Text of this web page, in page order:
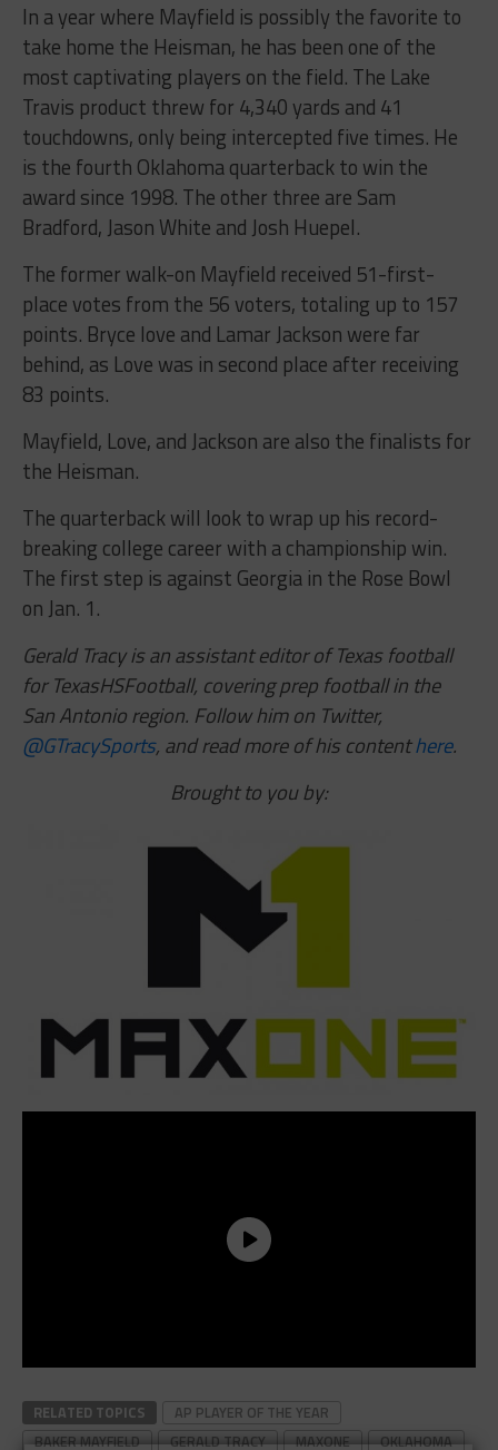
In a year where Mayfield is possibly the favorite to
take home the Heisman, he has been one of the
most captivating players on the field. The Lake
Travis product threw for 4,340 yards and 41
touchdowns, only being intercepted five times. He
is the fourth Oklahoma quarterback to win the
award since 1998. The other three are Sam
Bradford, Jason White and Josh Huepel.
The former walk-on Mayfield received 51-first-
place votes from the 56 voters, totaling up to 157
points. Bryce love and Lamar Jackson were far
behind, as Love was in second place after receiving
83 points.
Mayfield, Love, and Jackson are also the finalists for
the Heisman.
The quarterback will look to wrap up his record-
breaking college career with a championship win.
The first step is against Georgia in the Rose Bowl
on Jan. 1.
Gerald Tracy is an assistant editor of Texas football
for TexasHSFootball, covering prep football in the
San Antonio region. Follow him on Twitter,
@GTracySports, and read more of his contenthere.
Brought to you by:
RELATED TOPICS
AP PLAYER OF THE YEAR
BAKER MAYFIELD
GERALD TRACY MAXONE OKLAHOMA